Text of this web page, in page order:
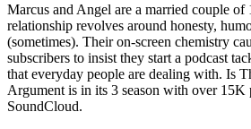
Marcus and Angel are a married couple of
relationship revolves around honesty,
(sometimes). Their on-screen chemistry
subscribers to insist they start a podcast
that everyday people are dealing with. Is
Argument is in its 3 season with over 15K
SoundCloud.